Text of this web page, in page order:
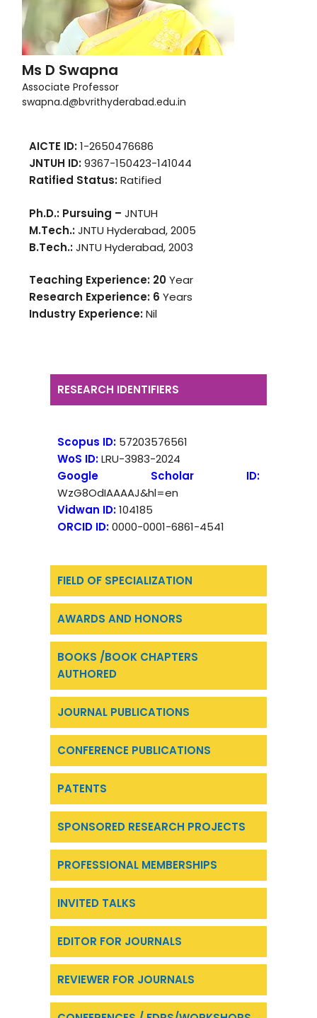
Ms D Swapna
Associate Professor
swapna.d@bvrithyderabad.edu.in
AICTE ID:1-2650476686
JNTUH ID:9367-150423-141044
Ratified Status:Ratified
Ph.D.: Pursuing –JNTUH
M.Tech.:JNTU Hyderabad, 2005
B.Tech.:JNTU Hyderabad, 2003
Teaching Experience: 20Year
Research Experience: 6 Years
Industry Experience:Nil
RESEARCH IDENTIFIERS
FIELD OF SPECIALIZATION
AWARDS AND HONORS
BOOKS /BOOK CHAPTERS
AUTHORED
JOURNAL PUBLICATIONS
CONFERENCE PUBLICATIONS
PATENTS
SPONSORED RESEARCH PROJECTS
PROFESSIONAL MEMBERSHIPS
INVITED TALKS
EDITOR FOR JOURNALS
REVIEWER FOR JOURNALS
Scopus ID: 57203576561
WoS ID:LRU-3983-2024
Google Scholar ID:
WzG8OdIAAAAJ&hl=en
Vidwan ID:104185
ORCID ID:0000-0001-6861-4541